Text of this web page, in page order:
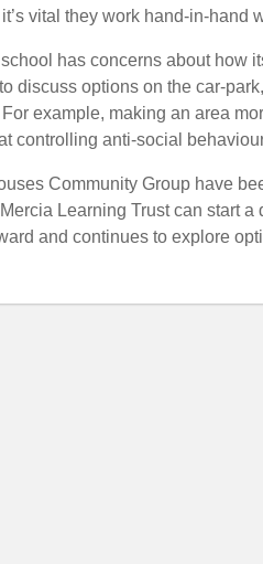
vital they work hand-in-hand
has concerns about how
discuss options on the car-
example, making an area
controlling anti-social
Community Group have
Learning Trust can start
and continues to explore